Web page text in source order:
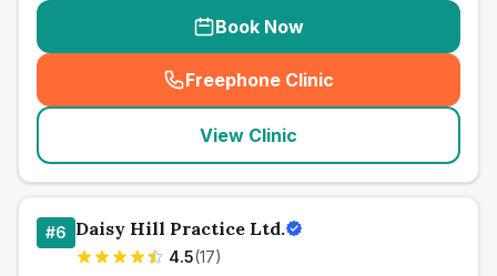
Book Now
Freephone Clinic
(seo_lab_card_freephone
View Clinic
#6 Daisy Hill Practice Ltd.
4.5(17)